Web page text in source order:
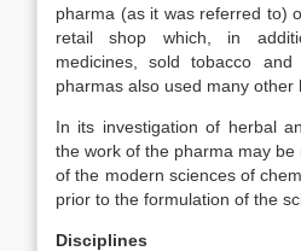
pharma (as it was referred to)
retail shop which, in
medicines, sold tobacco
pharmas also used many other
In its investigation of herbal
the work of the pharma may
of the modern sciences of
prior to the formulation of the
Disciplines